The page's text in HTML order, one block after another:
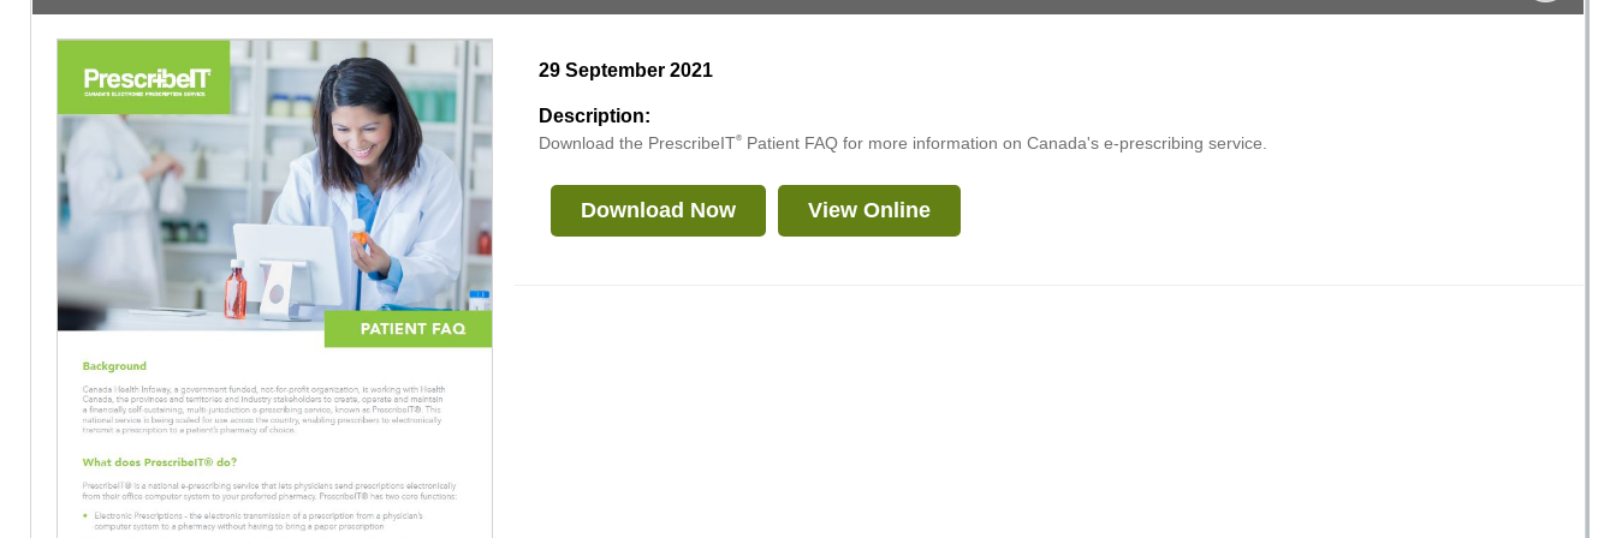
29 September 2021
Description:
Download the PrescribeIT® Patient FAQ for more information on Canada's e-prescribing service.
Download Now View Online